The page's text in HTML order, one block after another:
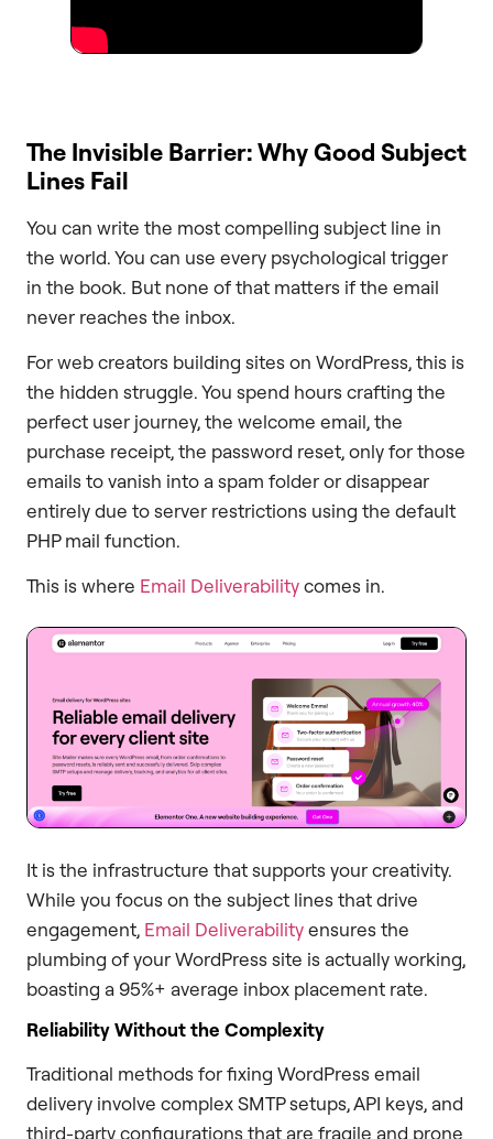
The Invisible Barrier: Why Good Subject
Lines Fail
You can write the most compelling subject line in
the world. You can use every psychological trigger
in the book. But none of that matters if the email
never reaches the inbox.
For web creators building sites on WordPress, this is
the hidden struggle. You spend hours crafting the
perfect user journey, the welcome email, the
purchase receipt, the password reset, only for those
emails to vanish into a spam folder or disappear
entirely due to server restrictions using the default
PHP mail function.
This is where Email Deliverabilitycomes in.
It is the infrastructure that supports your creativity.
While you focus on the subject lines that drive
engagement, Email Deliverabilityensures the
plumbing of your WordPress site is actually working,
boasting a 95%+ average inbox placement rate.
Reliability Without the Complexity
Traditional methods for fixing WordPress email
delivery involve complex SMTP setups, API keys, and
third-party configurations that are fragile and prone